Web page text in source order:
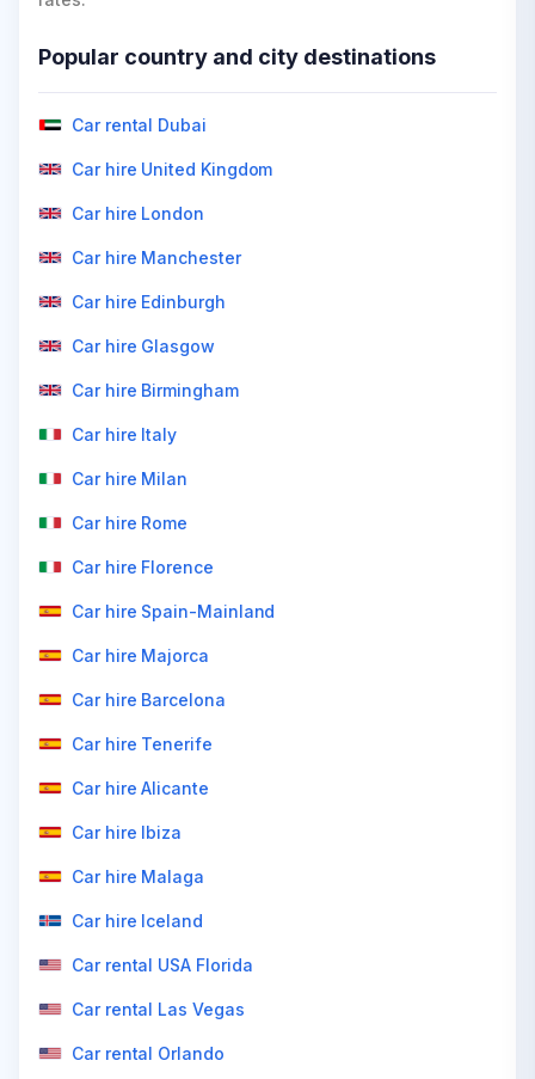
Popular country and city destinations
Car rental Dubai
Car hire United Kingdom
Car hire London
Car hire Manchester
Car hire Edinburgh
Car hire Glasgow
Car hire Birmingham
Car hire Italy
Car hire Milan
Car hire Rome
Car hire Florence
Car hire Spain-Mainland
Car hire Majorca
Car hire Barcelona
Car hire Tenerife
Car hire Alicante
Car hire Ibiza
Car hire Malaga
Car hire Iceland
Car rental USA Florida
Car rental Las Vegas
Car rental Orlando